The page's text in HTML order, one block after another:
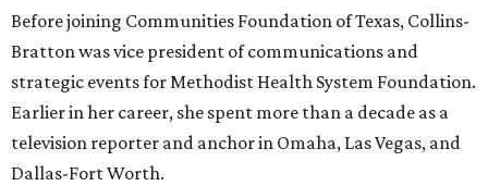
Before joining Communities Foundation of Texas, Collins-
Bratton was vice president of communications and
strategic events for Methodist Health System Foundation.
Earlier in her career, she spent more than a decade as a
television reporter and anchor in Omaha, Las Vegas, and
Dallas-Fort Worth.